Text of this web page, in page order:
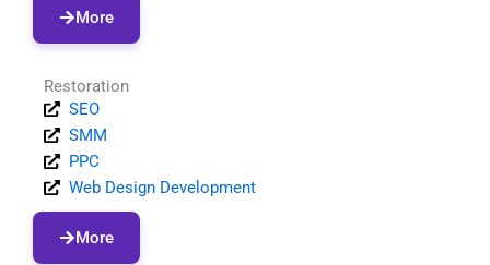
More
Restoration
SEO
SMM
PPC
Web Design Development
More